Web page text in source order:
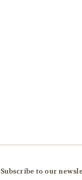
Subscribe to our